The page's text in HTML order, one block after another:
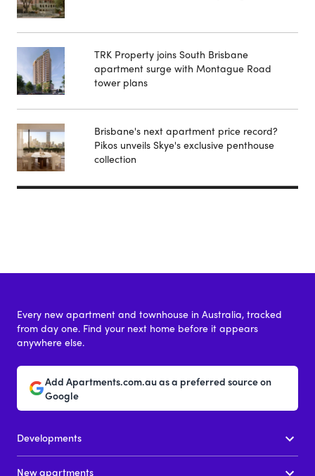
TRK Property joins South Brisbane
apartment surge with Montague Road
tower plans
Brisbane's next apartment price record?
Pikos unveils Skye's exclusive penthouse
collection
Every new apartment and townhouse in Australia, tracked
from day one. Find your next home before it appears
anywhere else.
Add Apartments.com.au as a preferred source on
Google
Developments
New apartments